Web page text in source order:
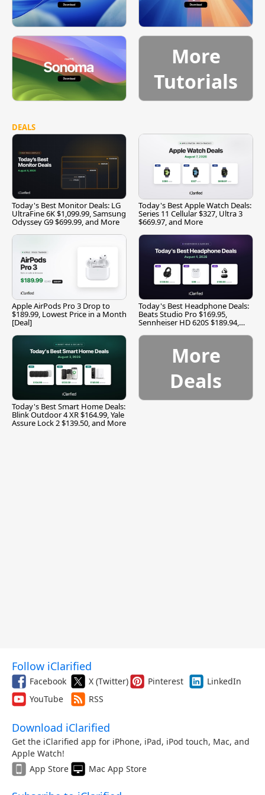
More
Tutorials
DEALS
Today's Best Monitor Deals: LG
UltraFine 6K $1,099.99, Samsung
Odyssey G9 $699.99, and More
Today's Best Apple Watch Deals:
Series 11 Cellular $327, Ultra 3
$669.97, and More
Apple AirPods Pro 3 Drop to
$189.99, Lowest Price in a Month
[Deal]
Today's Best Headphone Deals:
Beats Studio Pro $169.95,
Sennheiser HD 620S $189.94,
Today's Best Smart Home Deals:
Blink Outdoor 4 XR $164.99, Yale
Assure Lock 2 $139.50, and More
More
Deals
Follow iClarified
Facebook X (Twitter) Pinterest
LinkedIn
YouTube
RSS
Download iClarified
Get the iClarified app for iPhone, iPad, iPod touch, Mac, and
Apple Watch!
App Store
Mac App Store